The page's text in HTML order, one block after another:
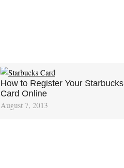
How to Register Your Starbucks
Card Online
August 7, 2013